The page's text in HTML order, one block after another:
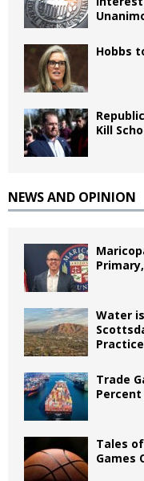
Hobbs
Kill
NEWS AND OPINION
Water
Trade
Tales
Games